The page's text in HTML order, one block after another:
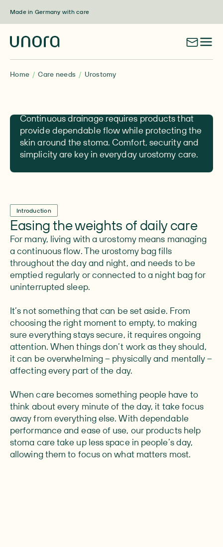
Made in Germany with care
Home Care needs Urostomy
Continuous drainage requires products that
provide dependable flow while protecting the
skin around the stoma. Comfort, security and
simplicity are key in everyday urostomy care.
Introduction
Easing the weights of daily care
For many, living with a urostomy means managing
a continuous flow. The urostomy bag fills
throughout the day and night, and needs to be
emptied regularly or connected to a night bag for
uninterrupted sleep.
It’s not something that can be set aside. From
choosing the right moment to empty, to making
sure everything stays secure, it requires ongoing
attention. When things don’t work as they should,
it can be overwhelming – physically and mentally –
affecting every part of the day.
When care becomes something people have to
think about every minute of the day, it take focus
away from everything else. With dependable
performance and ease of use, our products help
stoma care take up less space in people’s day,
allowing them to focus on what matters most.